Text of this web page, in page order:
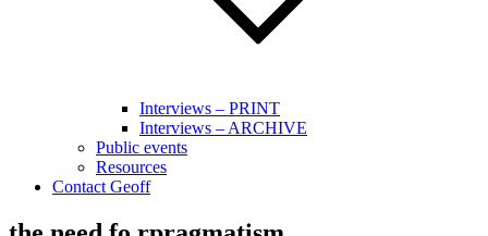
Interviews – PRINT
Interviews – ARCHIVE
Public events
Resources
Contact Geoff